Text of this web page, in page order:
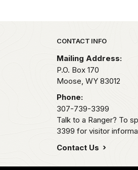
Park footer
CONTACT INFO
Mailing Address:
P.O. Box 170
Moose, WY 83012
Phone:
307-739-3399
Talk to a Ranger? To
3399 for visitor
Contact Us